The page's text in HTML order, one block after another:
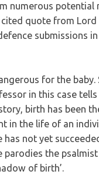
numerous potential
quote from Lord
submissions
for the baby.
in this case
birth has been
in the life of an
has not yet
parodies the
of birth’.